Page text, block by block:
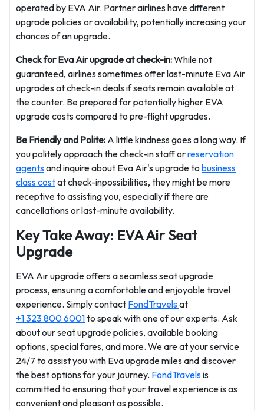
operated by EVA Air. Partner airlines have different
upgrade policies or availability, potentially increasing your
chances of an upgrade.
Check for Eva Air upgrade at check-in:While not
guaranteed, airlines sometimes offer last-minute Eva Air
upgrades at check-in deals if seats remain available at
the counter. Be prepared for potentially higher EVA
upgrade costs compared to pre-flight upgrades.
Be Friendly and Polite: A little kindness goes a long way. If
you politely approach the check-in staff orreservation
agentsand inquire about Eva Air's upgrade to business
class costat check-inpossibilities, they might be more
receptive to assisting you, especially if there are
cancellations or last-minute availability.
Key Take Away: EVA Air Seat
Upgrade
EVA Air upgrade offers a seamless seat upgrade
process, ensuring a comfortable and enjoyable travel
experience. Simply contact FondTravelsat
+1 323 800 6001to speak with one of our experts. Ask
about our seat upgrade policies, available booking
options, special fares, and more. We are at your service
24/7 to assist you with Eva upgrade miles and discover
the best options for your journey. FondTravelsis
committed to ensuring that your travel experience is as
convenient and pleasant as possible.